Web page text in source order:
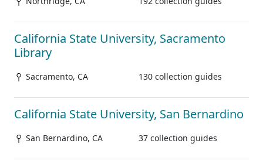
California State University, Sacramento
Library
Sacramento, CA 130 collection guides
California State University, San Bernardino
San Bernardino, CA 37 collection guides